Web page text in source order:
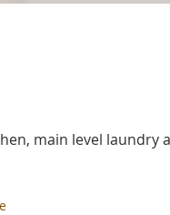
main level laundry